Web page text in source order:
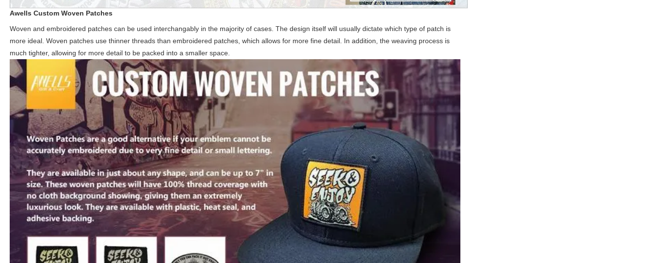
Awells Custom Woven Patches
Woven and embroidered patches can be used interchangably in the majority of cases. The design itself will usually dictate which type of patch is
more ideal. Woven patches use thinner threads than embroidered patches, which allows for more fine detail. In addition, the weaving process is
much tighter, allowing for more detail to be packed into a smaller space.